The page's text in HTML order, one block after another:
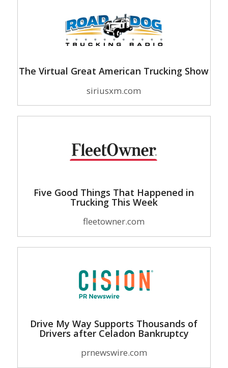
The Virtual Great American Trucking Show
siriusxm.com
Five Good Things That Happened in
Trucking This Week
fleetowner.com
Drive My Way Supports Thousands of
Drivers after Celadon Bankruptcy
prnewswire.com